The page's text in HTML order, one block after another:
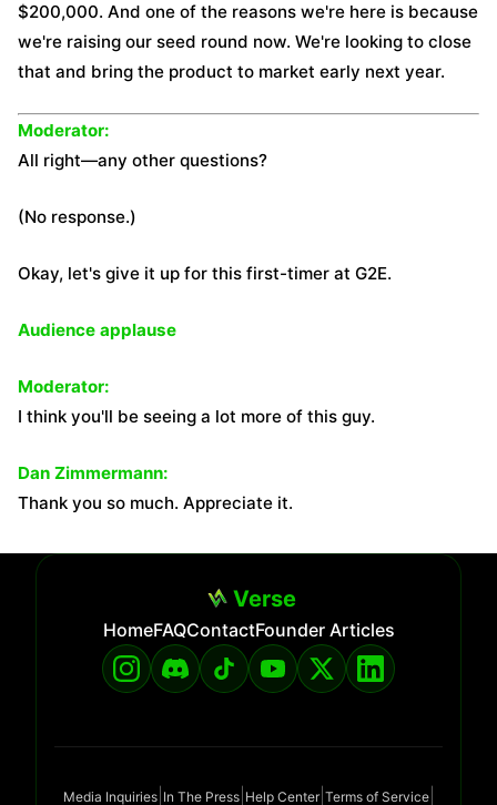
$200,000. And one of the reasons we're here is because
we're raising our seed round now. We're looking to close
that and bring the product to market early next year.
Moderator:
All right—any other questions?
(No response.)
Okay, let's give it up for this first-timer at G2E.
Audience applause
Moderator:
I think you'll be seeing a lot more of this guy.
Dan Zimmermann:
Thank you so much. Appreciate it.
Verse
HomeFAQContactFounder Articles
Media Inquiries| In The Press| Help Center| Terms of Service|